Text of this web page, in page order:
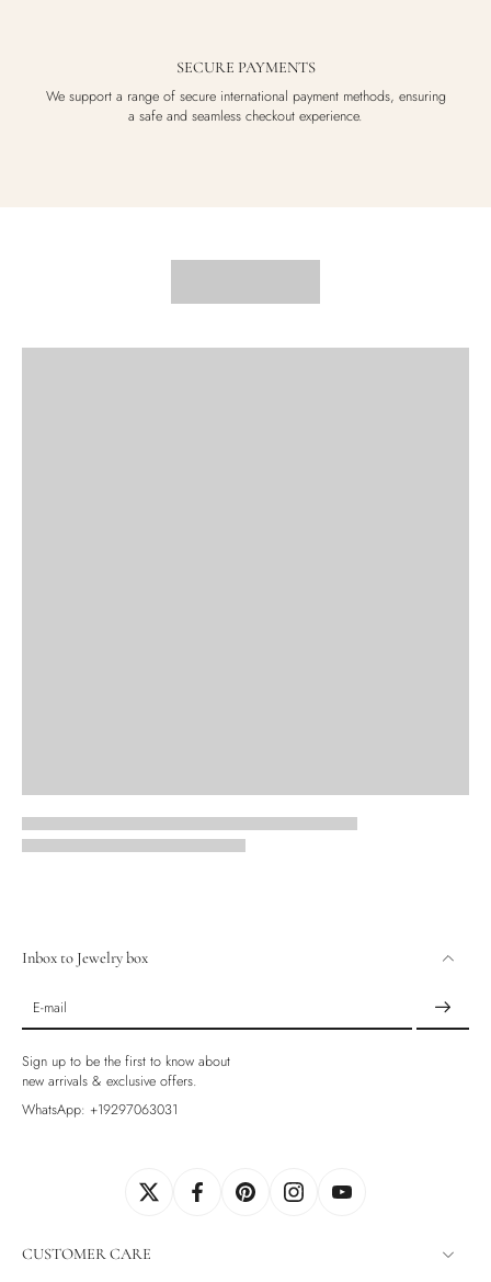
SECURE PAYMENTS
We support a range of secure international payment methods, ensuring
a safe and seamless checkout experience.
Inbox to Jewelry box
E-mail
Sign up to be the first to know about
new arrivals & exclusive offers.
WhatsApp: +19297063031
CUSTOMER CARE